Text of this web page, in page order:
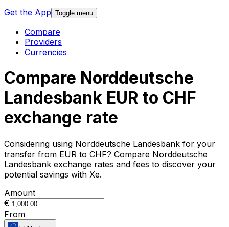
Get the App Toggle menu
Compare
Providers
Currencies
Compare Norddeutsche
Landesbank EUR to CHF
exchange rate
Considering using Norddeutsche Landesbank for your
transfer from EUR to CHF? Compare Norddeutsche
Landesbank exchange rates and fees to discover your
potential savings with Xe.
Amount
€
From